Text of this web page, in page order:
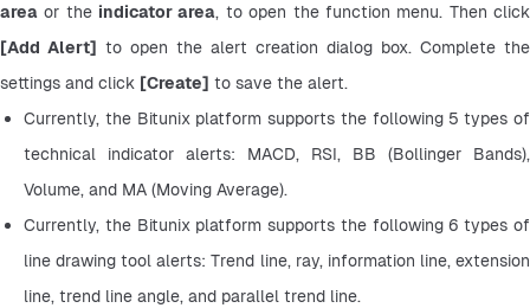
area or the indicator area
[Add Alert] to open the alert creation dialog box. Complete the
settings and click [Create] to save the alert.
Currently, the Bitunix platform supports the following 5 types of
technical indicator alerts: MACD, RSI, BB (Bollinger Bands),
Volume, and MA (Moving Average).
Currently, the Bitunix platform supports the following 6 types of
line drawing tool alerts: Trend line, ray, information line, extension
line, trend line angle, and parallel trend line.